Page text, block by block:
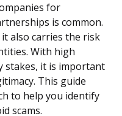
for
is common.
also carries the risk
With high
stakes, it is important
This guide
to help you identify
scams.